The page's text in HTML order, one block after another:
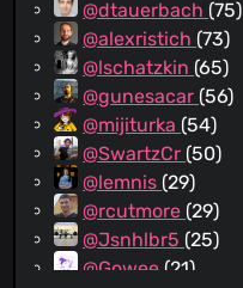
@dtauerbach (75)
@alexristich (73)
@lschatzkin (65)
@gunesacar (56)
@mijiturka (54)
@SwartzCr (50)
@lemnis (29)
@rcutmore (29)
@Jsnhlbr5 (25)
@Gowee (21)